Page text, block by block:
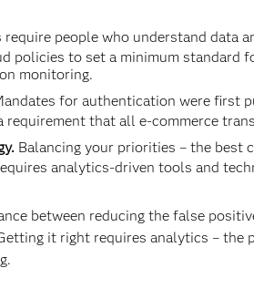
require people who understand data
policies to set a minimum standard
monitoring.
for authentication were first
that all e-commerce
Balancing your priorities – the best
analytics-driven tools and
between reducing the false
it right requires analytics –